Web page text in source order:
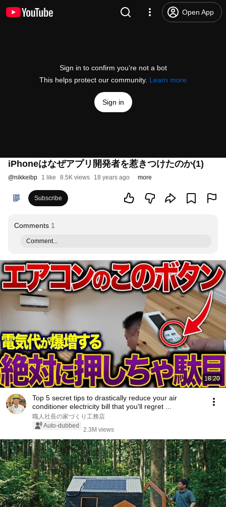
Open App
Sign in to confirm you’re not a bot
This helps protect our community. Learn more
Sign in
iPhoneはなぜアプリ開発者を惹きつけたのか(1)
@nikkeibp 1 like 8.5K views 18 years ago more
Subscribe
Comments 1
Comment...
18:20
Top 5 secret tips to drastically reduce your air
conditioner electricity bill that you'll regret ...
職人社長の家づくり工務店
Auto-dubbed
2.3M views